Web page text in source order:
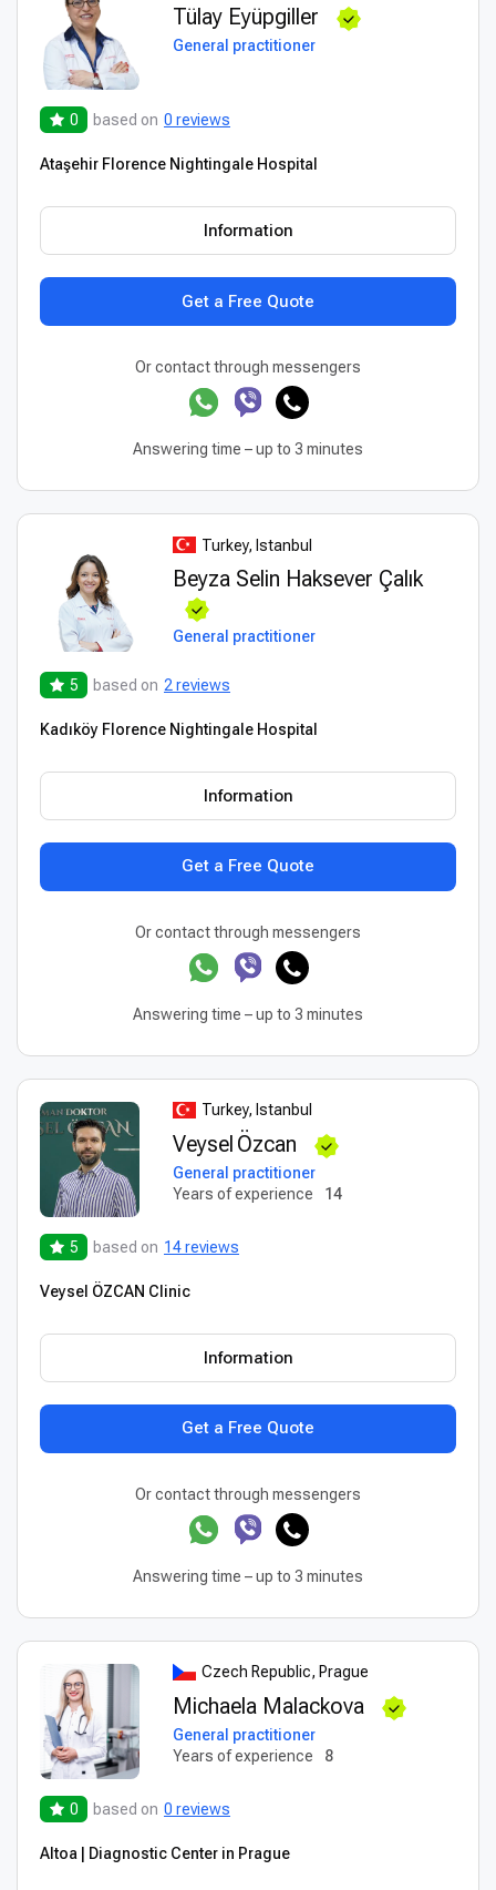
Tülay Eyüpgiller
General practitioner
0 based on 0 reviews
Ataşehir Florence Nightingale Hospital
Get a Free Quote
Information
Or contact through messengers
Answering time – up to 3 minutes
Turkey, Istanbul
Beyza Selin Haksever Çalık
General practitioner
5 based on 2 reviews
Kadıköy Florence Nightingale Hospital
Get a Free Quote
Information
Or contact through messengers
Answering time – up to 3 minutes
Turkey, Istanbul
Veysel Özcan
General practitioner
Years of experience
14
5 based on 14 reviews
Veysel ÖZCAN Clinic
Get a Free Quote
Information
Or contact through messengers
Answering time – up to 3 minutes
Czech Republic, Prague
Michaela Malackova
General practitioner
Years of experience
8
0 based on 0 reviews
Altoa | Diagnostic Center in Prague